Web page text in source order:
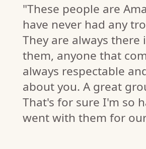
"These people are
have never had any
They are always there
them, anyone that
always respectable
about you. A great
That's for sure I'm so
went with them for